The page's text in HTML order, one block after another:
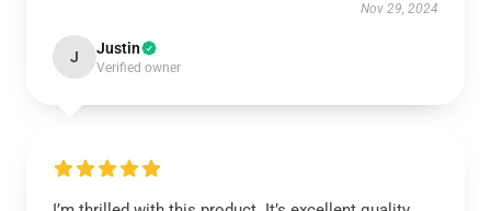
Nov 29, 2024
J Justin
Verified owner